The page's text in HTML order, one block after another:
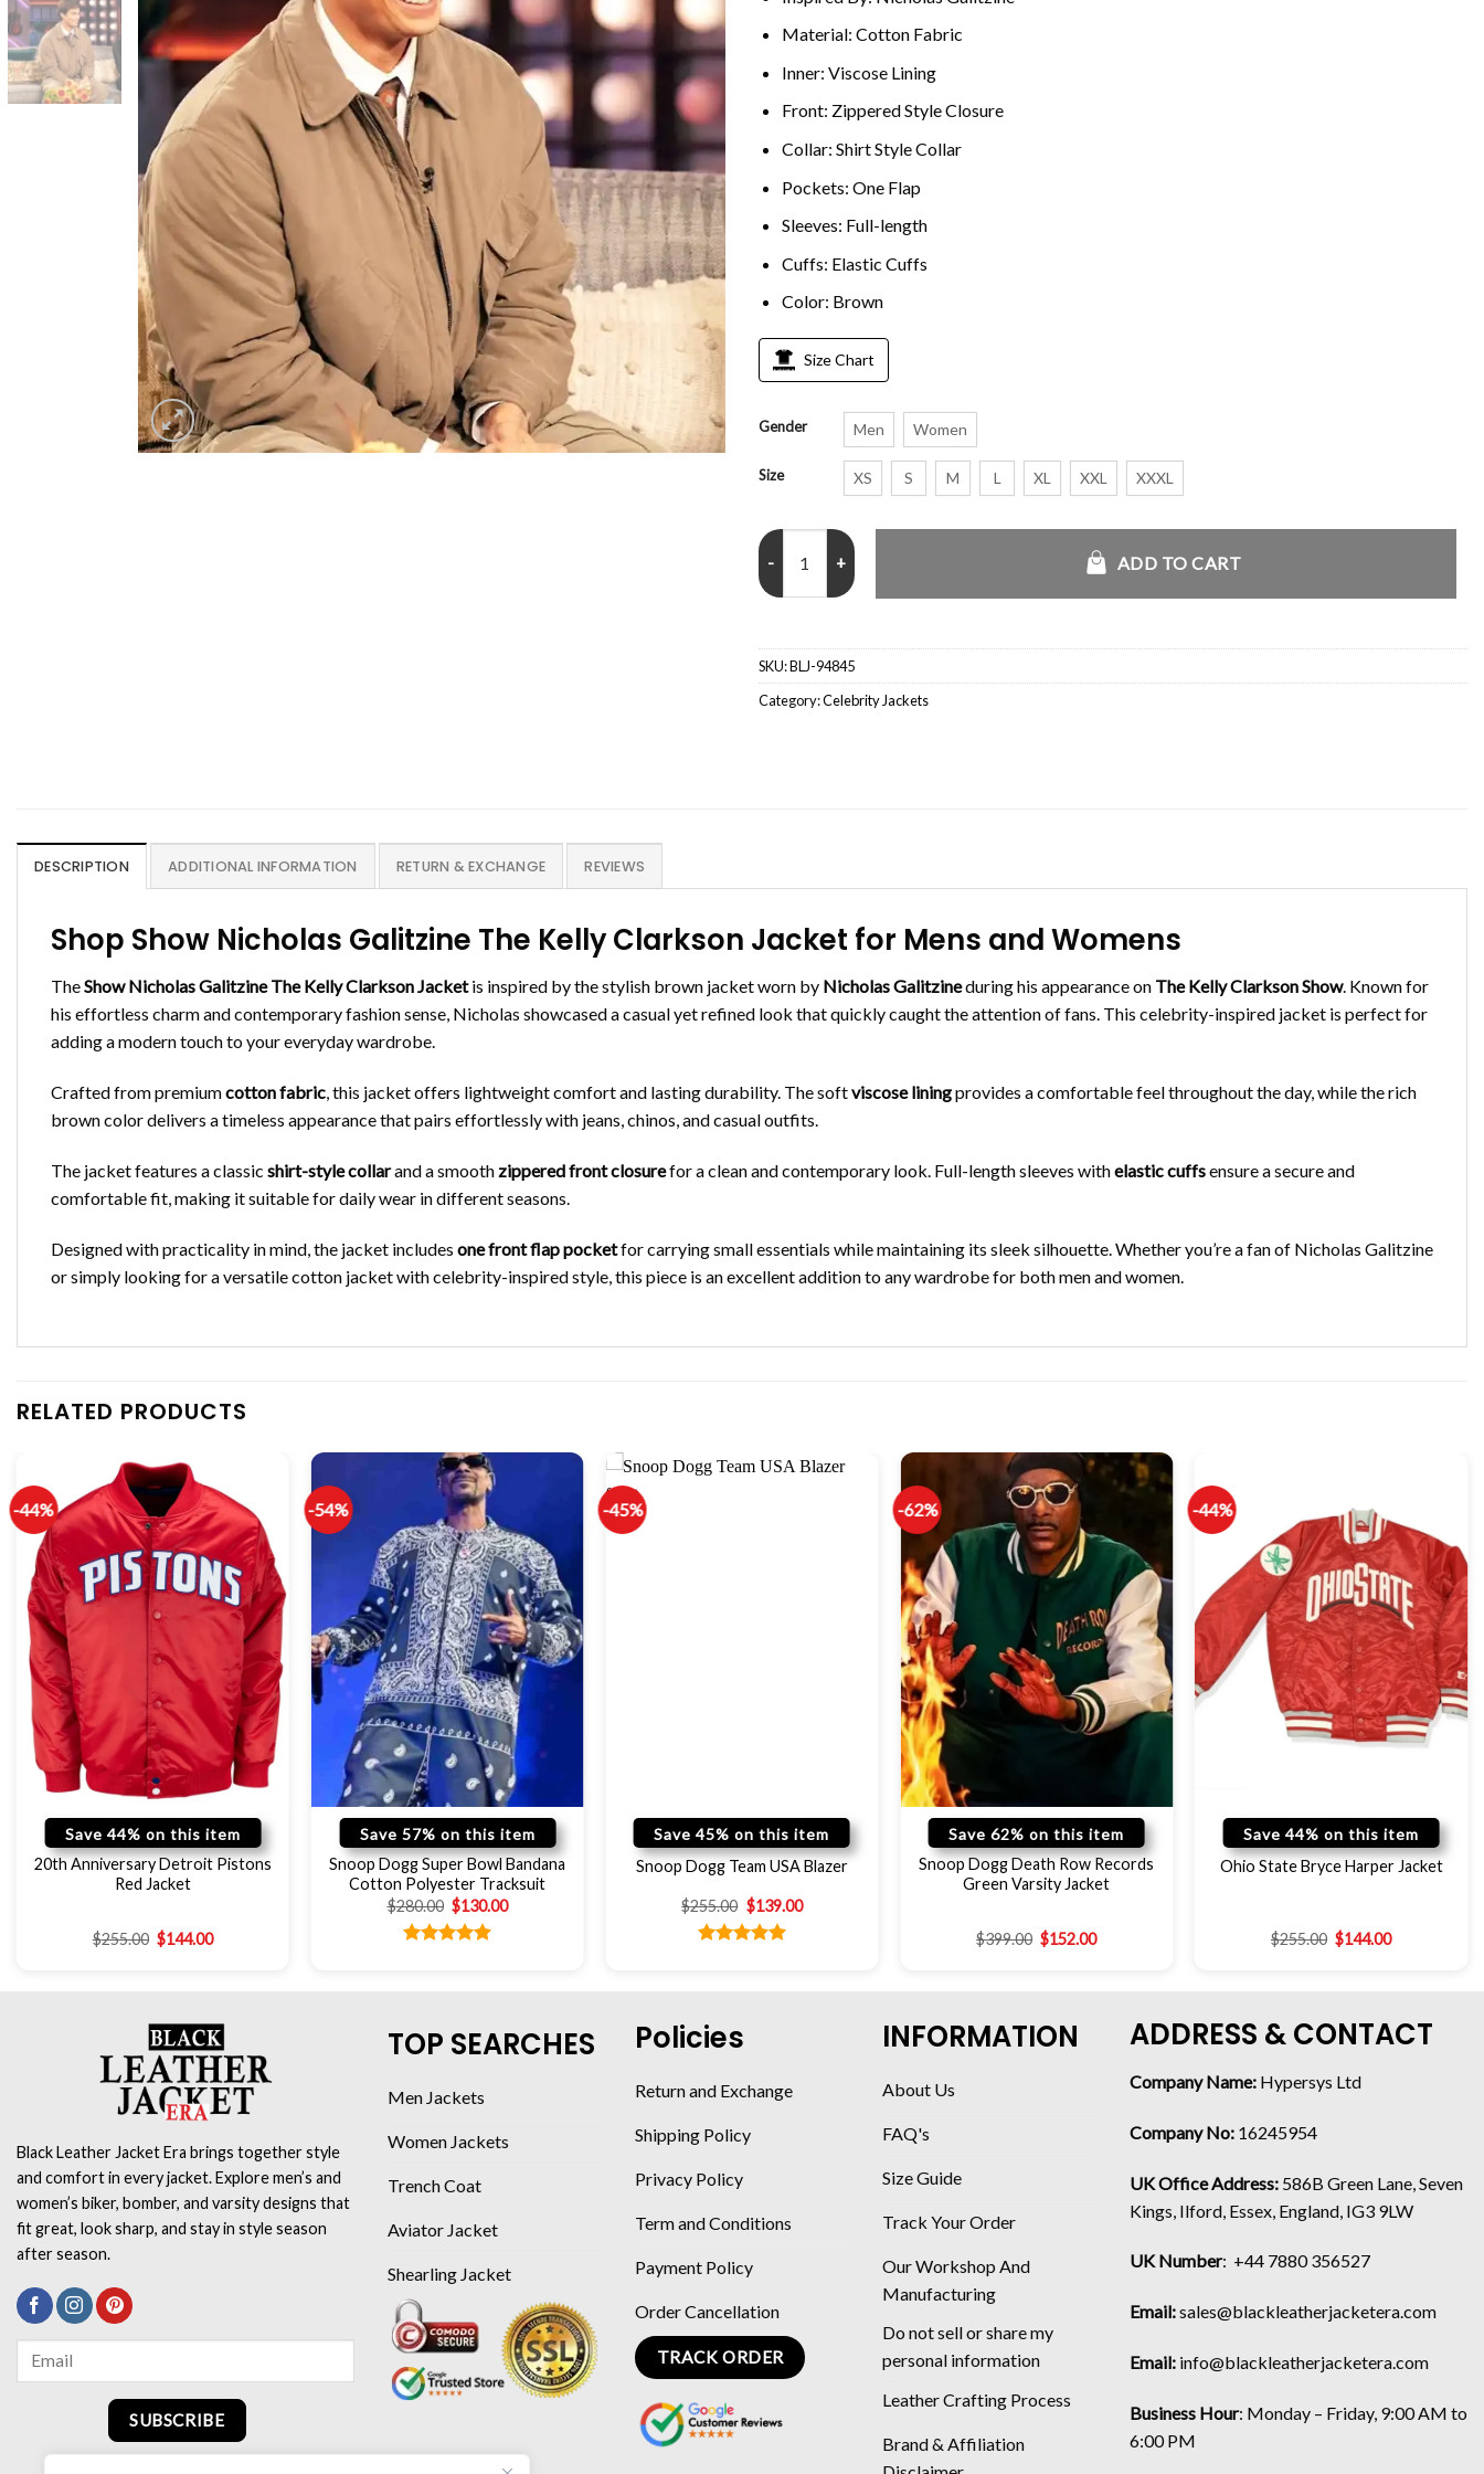
Material: Cotton Fabric
Inner: Viscose Lining
Front: Zippered Style Closure
Collar: Shirt Style Collar
Pockets: One Flap
Sleeves: Full-length
Cuffs: Elastic Cuffs
Color: Brown
Size Chart
Gender Men Women
Size XS S M L XL XXL XXXL
Show Nicholas Galitzine The Kelly Clarkson Jacket quantity
ADD TO CART
SKU:BLJ-94845
Category:Celebrity Jackets
DESCRIPTION ADDITIONAL INFORMATION RETURN & EXCHANGE REVIEWS
Shop Show Nicholas Galitzine The Kelly Clarkson Jacket for Mens and Womens
TheShow Nicholas Galitzine The Kelly Clarkson Jacketis inspired by the stylish brown jacket worn by Nicholas Galitzineduring his appearance on The Kelly Clarkson Show. Known for
his effortless charm and contemporary fashion sense, Nicholas showcased a casual yet refined look that quickly caught the attention of fans. This celebrity-inspired jacket is perfect for
adding a modern touch to your everyday wardrobe.
Crafted from premiumcotton fabric, this jacket offers lightweight comfort and lasting durability. The softviscose liningprovides a comfortable feel throughout the day, while the rich
brown color delivers a timeless appearance that pairs effortlessly with jeans, chinos, and casual outfits.
The jacket features a classic shirt-style collarand a smooth zippered front closurefor a clean and contemporary look. Full-length sleeves withelastic cuffsensure a secure and
comfortable fit, making it suitable for daily wear in different seasons.
Designed with practicality in mind, the jacket includes one front flap pocketfor carrying small essentials while maintaining its sleek silhouette. Whether you’re a fan of Nicholas Galitzine
or simply looking for a versatile cotton jacket with celebrity-inspired style, this piece is an excellent addition to any wardrobe for both men and women.
RELATED PRODUCTS
-44%
Save 44% on this item
20th Anniversary Detroit Pistons
Red Jacket
$255.00 $144.00
-54%
Save 57% on this item
Snoop Dogg Super Bowl Bandana
Cotton Polyester Tracksuit
$280.00 $130.00
-45%
Save 45% on this item
Snoop Dogg Team USA Blazer
$255.00 $139.00
-62%
Save 62% on this item
Snoop Dogg Death Row Records
Green Varsity Jacket
$399.00 $152.00
-44%
Save 44% on this item
Ohio State Bryce Harper Jacket
$255.00 $144.00
Black Leather Jacket Era brings together style
and comfort in every jacket. Explore men’s and
women’s biker, bomber, and varsity designs that
fit great, look sharp, and stay in style season
after season.
SUBSCRIBE
TOP SEARCHES
Men Jackets
Women Jackets
Trench Coat
Aviator Jacket
Shearling Jacket
Policies
Return and Exchange
Shipping Policy
Privacy Policy
Term and Conditions
Payment Policy
Order Cancellation
TRACK ORDER
INFORMATION
About Us
FAQ's
Size Guide
Track Your Order
Our Workshop And
Manufacturing
Do not sell or share my
personal information
Leather Crafting Process
Brand & Affiliation
ADDRESS & CONTACT
Company Name: Hypersys Ltd
Company No: 16245954
UK Office Address: 586B Green Lane, Seven
Kings, Ilford, Essex, England, IG3 9LW
UK Number: +44 7880 356527
Email:sales@blackleatherjacketera.com
Email: info@blackleatherjacketera.com
Business Hour: Monday – Friday, 9:00 AM to
6:00 PM